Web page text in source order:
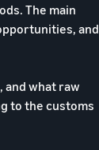
The main
and
and what raw
to the customs